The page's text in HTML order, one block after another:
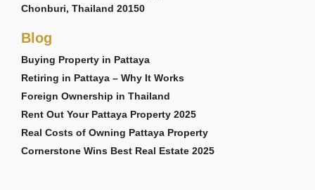
Chonburi, Thailand 20150
Blog
Buying Property in Pattaya
Retiring in Pattaya – Why It Works
Foreign Ownership in Thailand
Rent Out Your Pattaya Property 2025
Real Costs of Owning Pattaya Property
Cornerstone Wins Best Real Estate 2025